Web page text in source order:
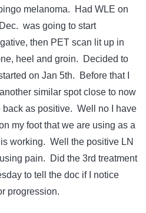
melanoma. Had WLE on
was going to start
then PET scan lit up in
heel and groin. Decided to
on Jan 5th. Before that I
similar spot close to now
back as positive. Well no I have
my foot that we are using as a
working. Well the positive LN
pain. Did the 3rd treatment
to tell the doc if I notice
progression.